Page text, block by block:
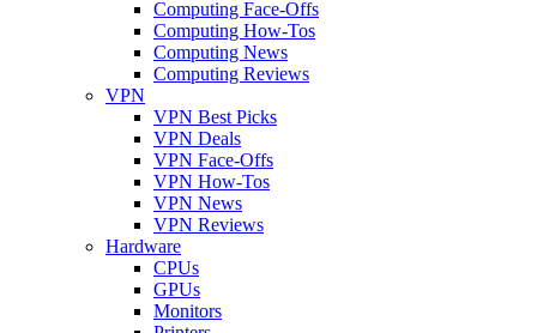
Computing Face-Offs
Computing How-Tos
Computing News
Computing Reviews
VPN
VPN Best Picks
VPN Deals
VPN Face-Offs
VPN How-Tos
VPN News
VPN Reviews
Hardware
CPUs
GPUs
Monitors